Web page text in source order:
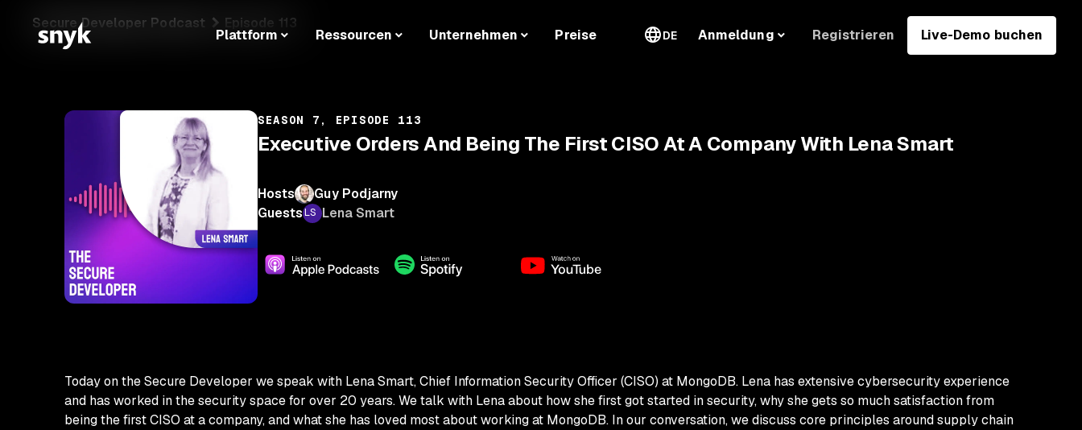
Plattform Ressourcen Unternehmen Preise DE Anmeldung Registrieren Live-Demo buchen
Secure Developer Podcast Episode 113
SEASON 7, EPISODE 113
Executive Orders And Being The First CISO At A Company With Lena Smart
Hosts
Guy Podjarny
Guests
Lena Smart
Today on the Secure Developer we speak with Lena Smart, Chief Information Security Officer (CISO) at MongoDB. Lena has extensive cybersecurity experience
and has worked in the security space for over 20 years. We talk with Lena about how she first got started in security, why she gets so much satisfaction from
being the first CISO at a company, and what she has loved most about working at MongoDB. In our conversation, we discuss core principles around supply chain